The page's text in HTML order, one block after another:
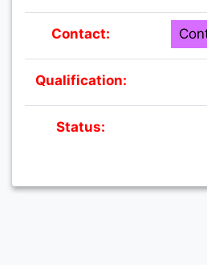
Contact:
Qualification:
Status: